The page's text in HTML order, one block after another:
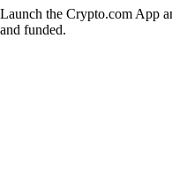
Launch the Crypto.com App
and funded.